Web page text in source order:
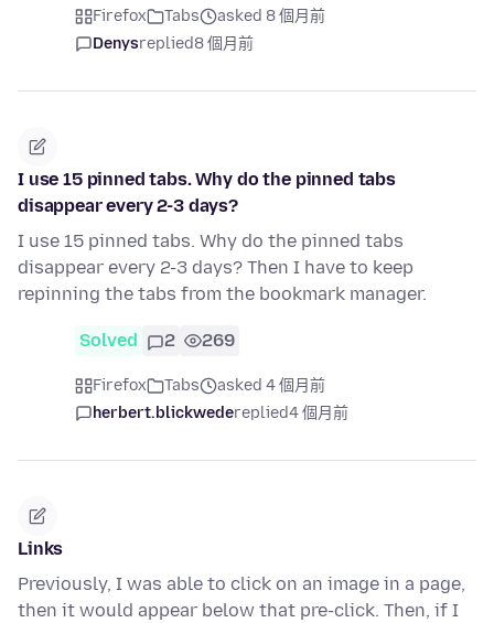
Firefox Tabs
asked 8 個月前
Denysreplied8 個月前
I use 15 pinned tabs. Why do the pinned tabs
disappear every 2-3 days?
I use 15 pinned tabs. Why do the pinned tabs
disappear every 2-3 days? Then I have to keep
repinning the tabs from the bookmark manager.
Solved 2 269
Firefox Tabs
asked 4 個月前
herbert.blickwedereplied4 個月前
Links
Previously, I was able to click on an image in a page,
then it would appear below that pre-click. Then, if I